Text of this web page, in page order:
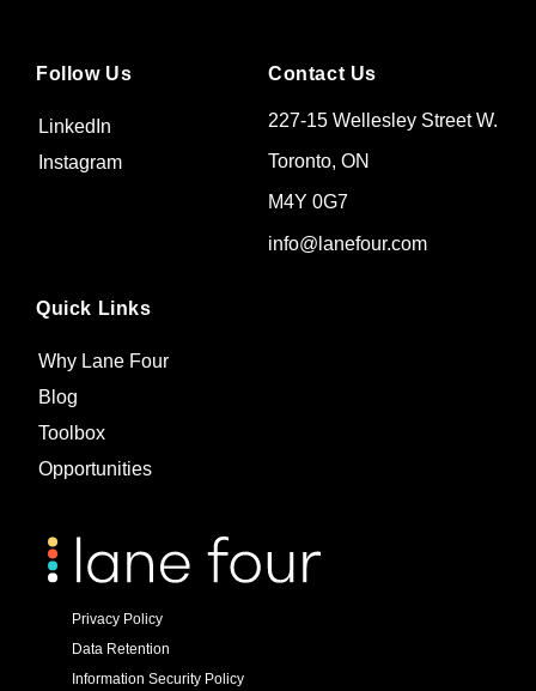
Quick Links
Why Lane Four
Blog
Toolbox
Opportunities
Contact Us
227-15 Wellesley Street W.
Toronto, ON
M4Y 0G7
info@lanefour.com
Follow Us
LinkedIn
Instagram
Privacy Policy
Data Retention
Information Security Policy